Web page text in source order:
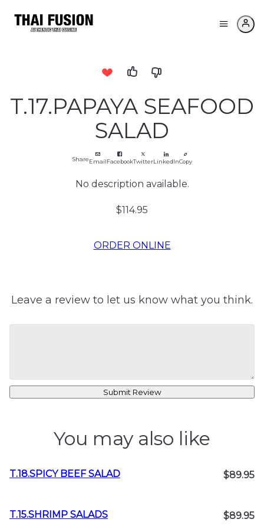
T.17.PAPAYA SEAFOOD
SALAD
ShareEmailFacebookTwitterLinkedInCopy
No description available.
$114.95
ORDER ONLINE
Leave a review to let us know what you think.
Submit Review
You may also like
T.18.SPICY BEEF SALAD $89.95
T.15.SHRIMP SALADS $89.95